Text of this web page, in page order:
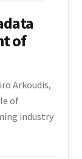
of
Arkoudis,
of
industry